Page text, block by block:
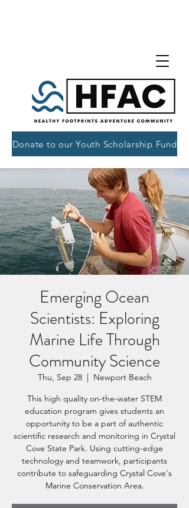
Donate to our Youth Scholarship Fund
Emerging Ocean
Scientists: Exploring
Marine Life Through
Community Science
Thu, Sep 28
  |
Newport Beach
This high quality on-the-water STEM
education program gives students an
opportunity to be a part of authentic
scientific research and monitoring in Crystal
Cove State Park. Using cutting-edge
technology and teamwork, participants
contribute to safeguarding Crystal Cove's
Marine Conservation Area.